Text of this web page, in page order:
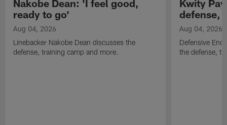
Nakobe Dean: 'I feel good,
ready to go'
Aug 04, 2026
Linebacker Nakobe Dean discusses the
defense, training camp and more.
Kwity
defense,
Aug 04, 2026
Defensive
the defense,